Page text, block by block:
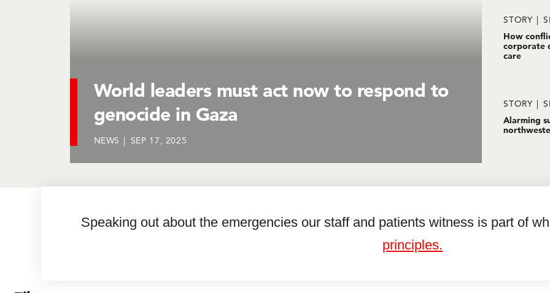
World leaders must act now to respond to
genocide in Gaza
NEWS SEP 17, 2025
STORY
How
corporate
care
STORY
Alarming
Speaking out about the emergencies our staff and patients witness is part of
principles.